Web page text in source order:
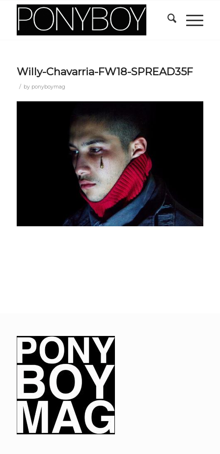
Willy-Chavarria-FW18-SPREAD35F
/ by ponyboymag